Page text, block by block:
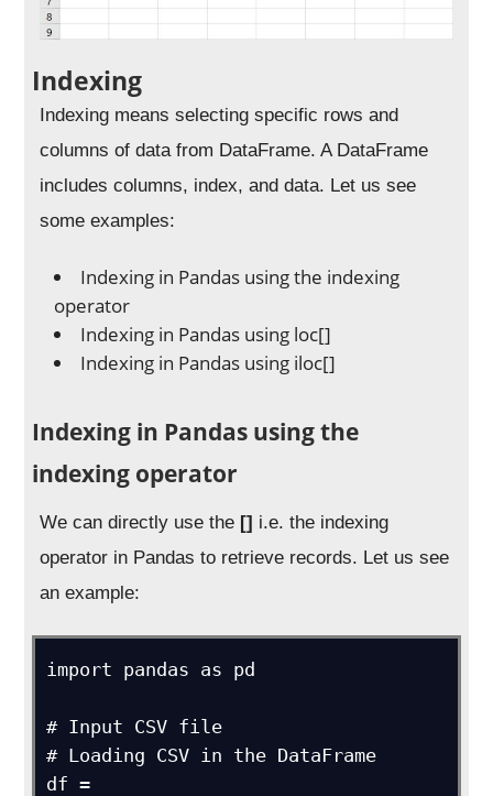
Indexing
Indexing means selecting specific rows and
columns of data from DataFrame. A DataFrame
includes columns, index, and data. Let us see
some examples:
Indexing in Pandas using the indexing
operator
Indexing in Pandas using loc[]
Indexing in Pandas using iloc[]
Indexing in Pandas using the
indexing operator
We can directly use the [] i.e. the indexing
operator in Pandas to retrieve records. Let us see
an example:
import pandas as pd
# Input CSV file
# Loading CSV in the DataFrame
df =